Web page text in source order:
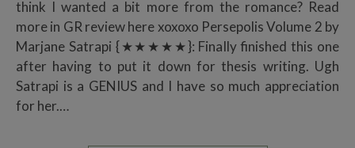
think I wanted a bit more from the romance? Read
more in GR review here xoxoxo Persepolis Volume 2 by
Marjane Satrapi {★★★★★}: Finally finished this one
after having to put it down for thesis writing. Ugh
Satrapi is a GENIUS and I have so much appreciation
for her.…